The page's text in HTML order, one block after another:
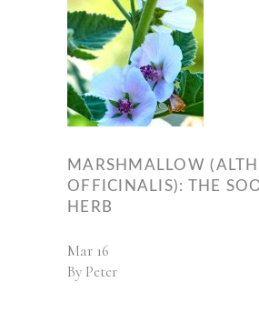
MARSHMALLOW
OFFICINALIS): THE
HERB
Mar 16
By Peter